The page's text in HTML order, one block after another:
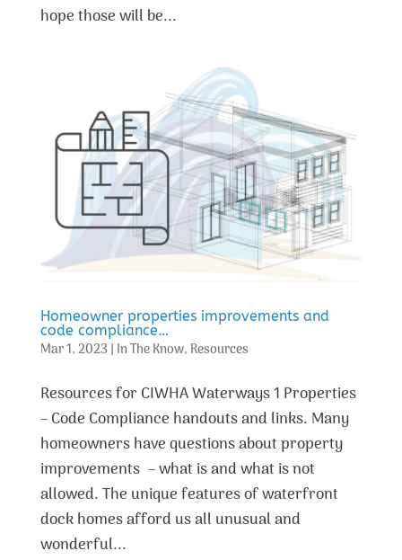
hope those will be...
Homeowner properties improvements and
code compliance…
Mar 1, 2023 | In The Know, Resources
Resources for CIWHA Waterways 1 Properties
– Code Compliance handouts and links. Many
homeowners have questions about property
improvements – what is and what is not
allowed. The unique features of waterfront
dock homes afford us all unusual and
wonderful...